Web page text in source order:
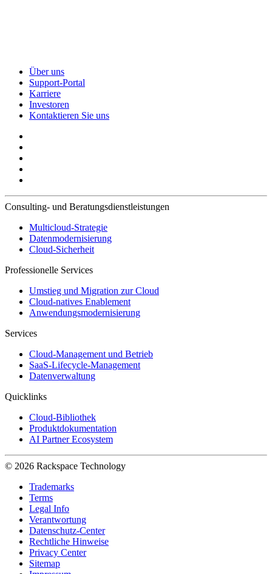
Über uns
Support-Portal
Karriere
Investoren
Kontaktieren Sie uns
Consulting- und Beratungsdienstleistungen
Multicloud-Strategie
Datenmodernisierung
Cloud-Sicherheit
Professionelle Services
Umstieg und Migration zur Cloud
Cloud-natives Enablement
Anwendungsmodernisierung
Services
Cloud-Management und Betrieb
SaaS-Lifecycle-Management
Datenverwaltung
Quicklinks
Cloud-Bibliothek
Produktdokumentation
AI Partner Ecosystem
© 2026 Rackspace Technology
Trademarks
Terms
Legal Info
Verantwortung
Datenschutz-Center
Rechtliche Hinweise
Privacy Center
Sitemap